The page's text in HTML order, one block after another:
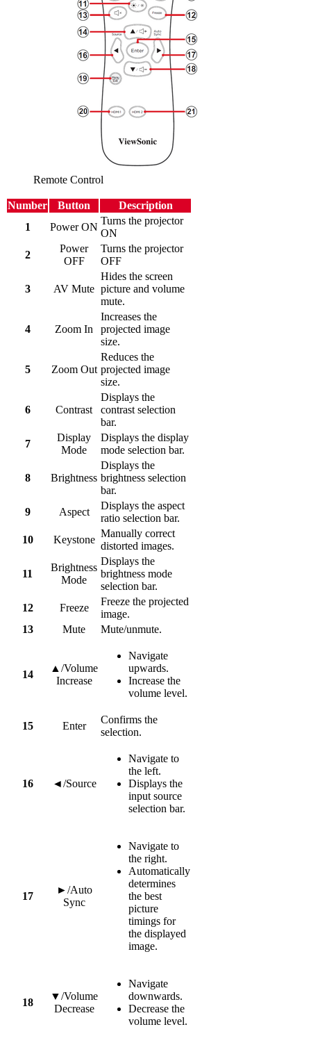
Remote Control
Number Button
Description
1
Power ON
Turns the projector
ON
2
Power
OFF
Turns the projector
OFF
3 AV Mute
Hides the screen
picture and volume
mute.
4 Zoom In
Increases the
projected image
size.
5 Zoom Out
Reduces the
projected image
size.
6 Contrast
Displays the
contrast selection
bar.
7
Display
Mode
Displays the display
mode selection bar.
8 Brightness
Displays the
brightness selection
bar.
9
Aspect
Displays the aspect
ratio selection bar.
10
Keystone
Manually correct
distorted images.
11
Brightness
Mode
Displays the
brightness mode
selection bar.
12
Freeze
Freeze the projected
image.
13
Mute Mute/unmute.
14
▲/Volume
Increase
Navigate
upwards.
Increase the
volume level.
15 Enter
Confirms the
selection.
16 ◄/Source
Navigate to
the left.
Displays the
input source
selection bar.
17
►/Auto
Sync
Navigate to
the right.
Automatically
determines
the best
picture
timings for
the displayed
image.
18
▼/Volume
Decrease
Navigate
downwards.
Decrease the
volume level.